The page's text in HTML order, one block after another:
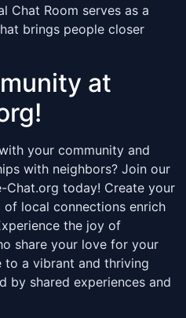
Chat Room serves as a
brings people closer
at
your community and
with neighbors? Join our
Chat.org today! Create your
local connections enrich
the joy of
share your love for your
to a vibrant and thriving
by shared experiences and